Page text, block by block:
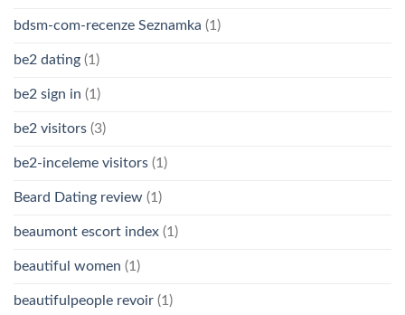
bdsm-com-recenze Seznamka (1)
be2 dating (1)
be2 sign in (1)
be2 visitors (3)
be2-inceleme visitors (1)
Beard Dating review (1)
beaumont escort index (1)
beautiful women (1)
beautifulpeople revoir (1)